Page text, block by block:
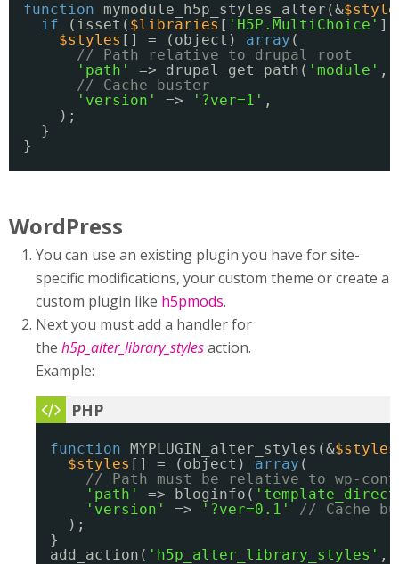
function mymodule_h5p_styles_alter(&
if
(isset( $libraries [ 'H5P.MultiChoice' ])
$styles [] = (object) array (
// Path relative to drupal root
'path'
=> drupal_get_path( 'module' ,
// Cache buster
'version'
=> '?ver=1' ,
);
}
}
WordPress
You can use an existing plugin you have for site-
specific modifications, your custom theme or create a
custom plugin like h5pmods.
Next you must add a handler for
the h5p_alter_library_stylesaction.
Example:
function MYPLUGIN_alter_styles(&$styles
$styles [] = (object) array (
// Path must be relative to wp-
'path'
=> bloginfo(
'version'
=> '?ver=0.1'
// Cache
);
}
add_action( 'h5p_alter_library_styles' ,